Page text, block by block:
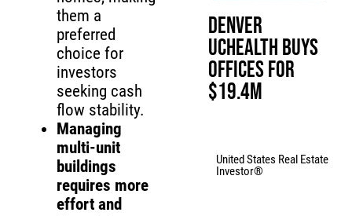
them a
preferred
choice for
investors
seeking cash
flow stability.
Managing
multi-unit
buildings
requires more
effort and
Denver
UCHealth Buys
Offices for
$19.4M
United States Real Estate
Investor®